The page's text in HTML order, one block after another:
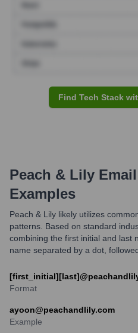
Find Tech Stack
Peach & Lily
Examples
Peach & Lily likely utilizes
patterns. Based on standard
combining the first initial and last
name separated by a dot,
Format
ayoon@peachandlily.com
Example